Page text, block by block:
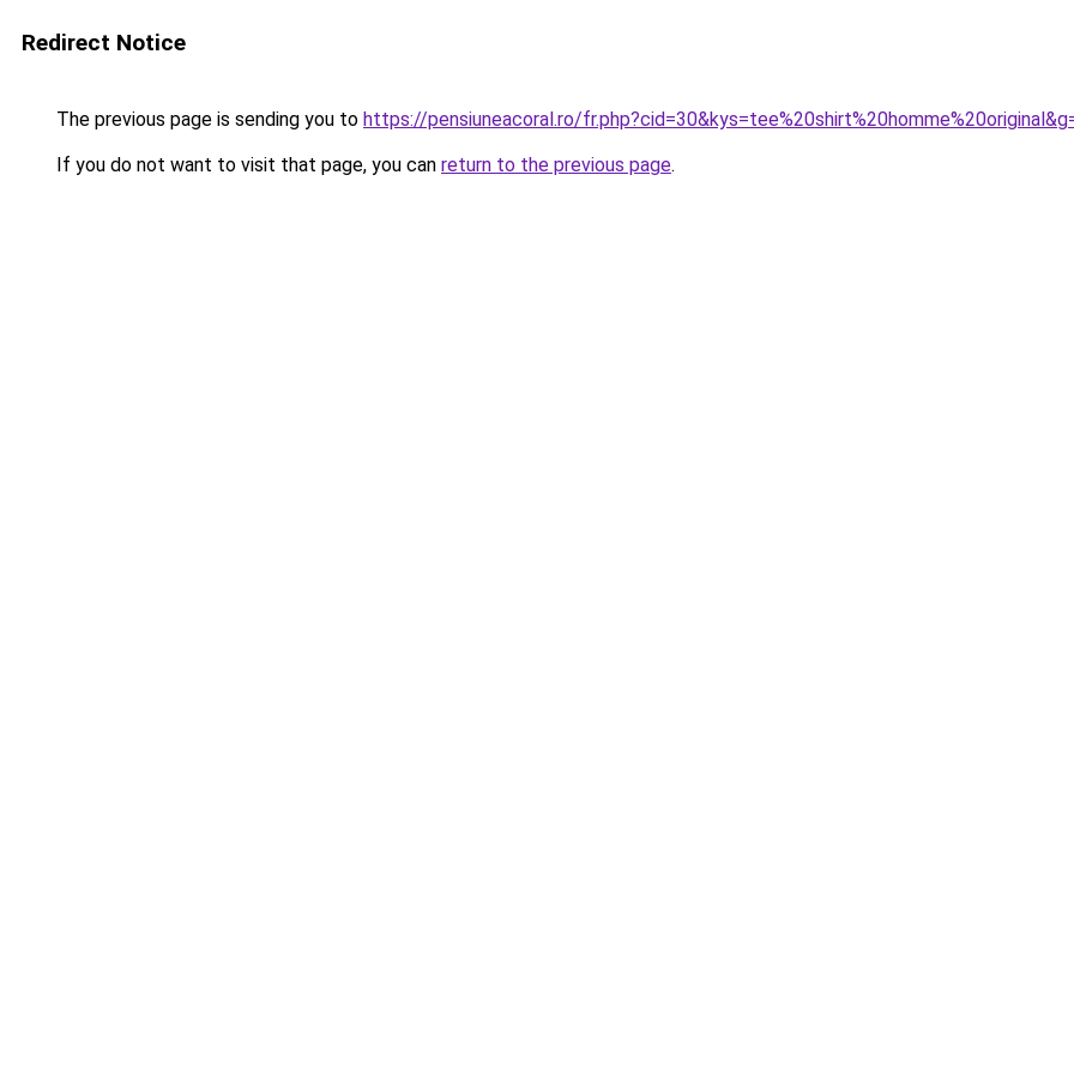
Redirect Notice
The previous page is sending you to https://pensiuneacoral.ro/
If you do not want to visit that page, you can return to the previous page.